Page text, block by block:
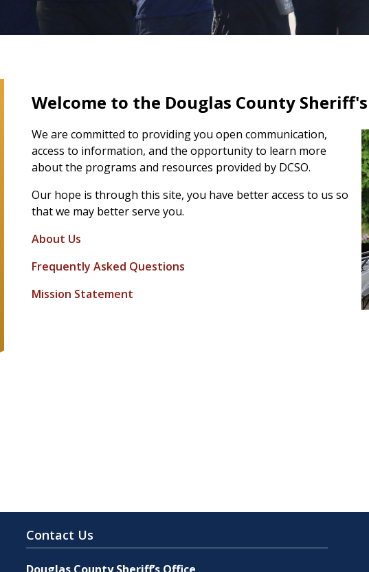
Welcome to the Douglas County
We are committed to providing you open communication,
access to information, and the opportunity to learn more
about the programs and resources provided by DCSO.
Our hope is through this site, you have better access to us so
that we may better serve you.
About Us
Frequently Asked Questions
Mission Statement
Contact Us